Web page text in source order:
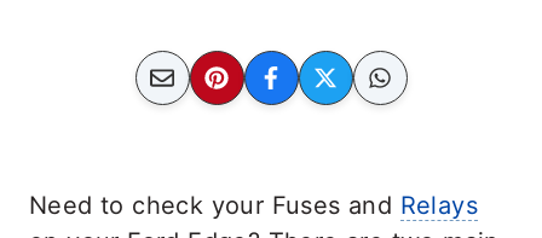
Need to check your Fuses and Relays